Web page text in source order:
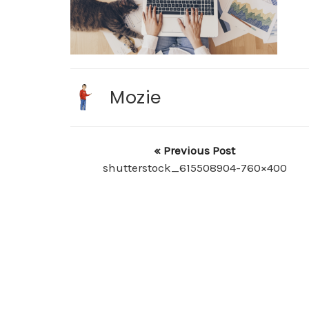
Mozie
« Previous Post
shutterstock_615508904-760×400